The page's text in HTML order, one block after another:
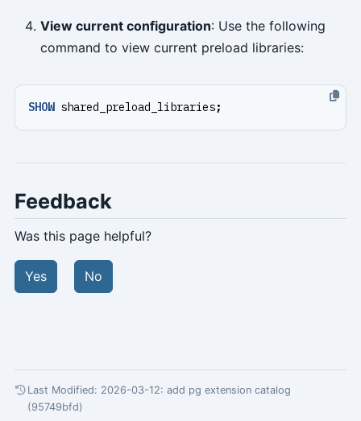
View current configuration: Use the following
command to view current preload libraries:
SHOW shared_preload_libraries;
Feedback
Was this page helpful?
Yes No
Last Modified: 2026-03-12: add pg extension catalog
(95749bfd)